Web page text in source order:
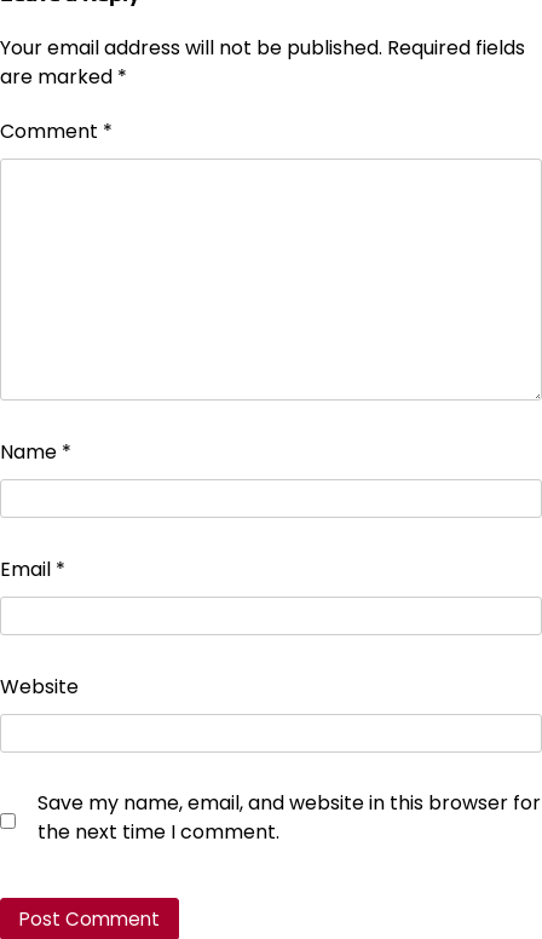
Your email address will not be published. Required fields
are marked *
Comment *
Name *
Email *
Website
Save my name, email, and website in this browser for
the next time I comment.